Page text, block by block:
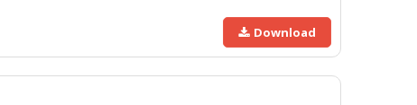
Download